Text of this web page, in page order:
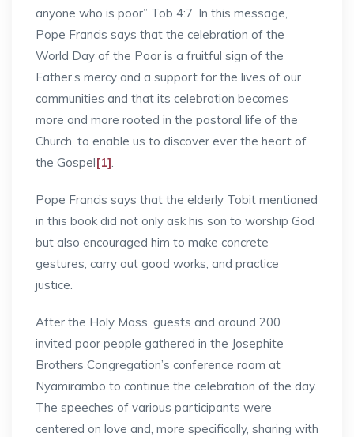
anyone who is poor” Tob 4:7. In this message,
Pope Francis says that the celebration of the
World Day of the Poor is a fruitful sign of the
Father’s mercy and a support for the lives of our
communities and that its celebration becomes
more and more rooted in the pastoral life of the
Church, to enable us to discover ever the heart of
the Gospel[1]
Pope Francis says that the elderly Tobit mentioned
in this book did not only ask his son to worship God
but also encouraged him to make concrete
gestures, carry out good works, and practice
justice.
After the Holy Mass, guests and around 200
invited poor people gathered in the Josephite
Brothers Congregation’s conference room at
Nyamirambo to continue the celebration of the day.
The speeches of various participants were
centered on love and, more specifically, sharing with